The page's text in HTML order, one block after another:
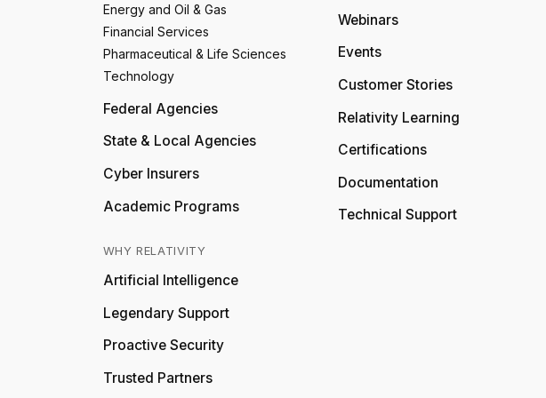
Energy and Oil & Gas
Financial Services
Pharmaceutical & Life Sciences
Technology
Federal Agencies
State & Local Agencies
Cyber Insurers
Academic Programs
WHY RELATIVITY
Artificial Intelligence
Legendary Support
Proactive Security
Trusted Partners
Webinars
Events
Customer Stories
Relativity Learning
Certifications
Documentation
Technical Support